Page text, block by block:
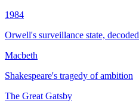
1984
Orwell's surveillance state, decoded
Macbeth
Shakespeare's tragedy of ambition
The Great Gatsby